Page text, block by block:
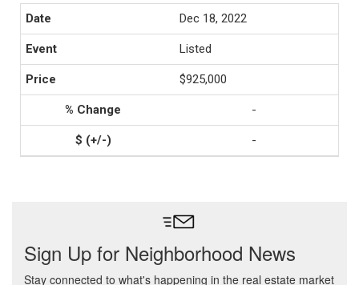
Dec 18, 2022
Listed
$925,000
-
-